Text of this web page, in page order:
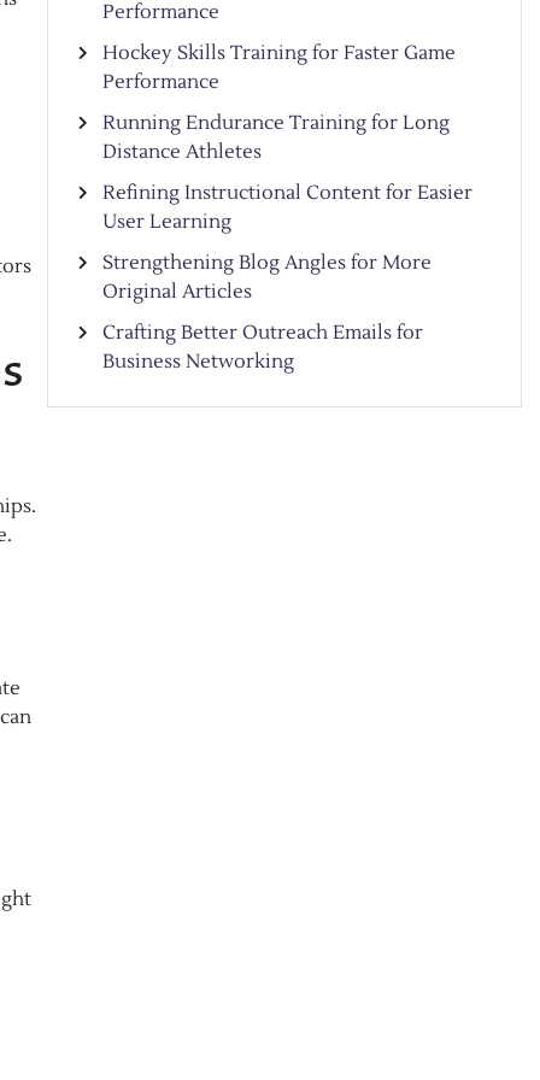
Performance
Hockey Skills Training for Faster Game
Performance
Running Endurance Training for Long
Distance Athletes
Refining Instructional Content for Easier
User Learning
Strengthening Blog Angles for More
Original Articles
Crafting Better Outreach Emails for
Business Networking